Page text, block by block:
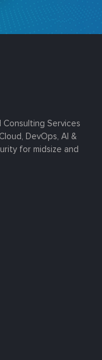
Consulting Services
DevOps, AI &
for midsize and